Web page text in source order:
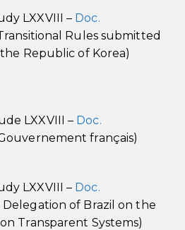
LXXVIII – Doc.
Rules submitted
Republic of Korea)
LXXVIII – Doc.
français)
LXXVIII – Doc.
of Brazil on the
Transparent Systems)